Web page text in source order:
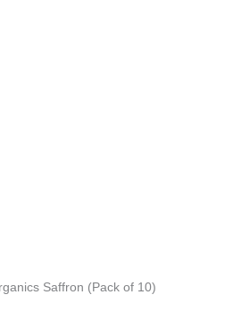
Saffron (Pack of 10)